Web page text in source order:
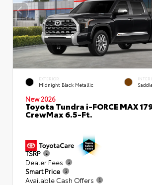
EXTERIOR
Midnight Black Metallic
New 2026
Toyota Tundra i-FORCE MAX
CrewMax 6.5-Ft.
TSRP
Dealer Fees
Smart Price
Available Cash Offers